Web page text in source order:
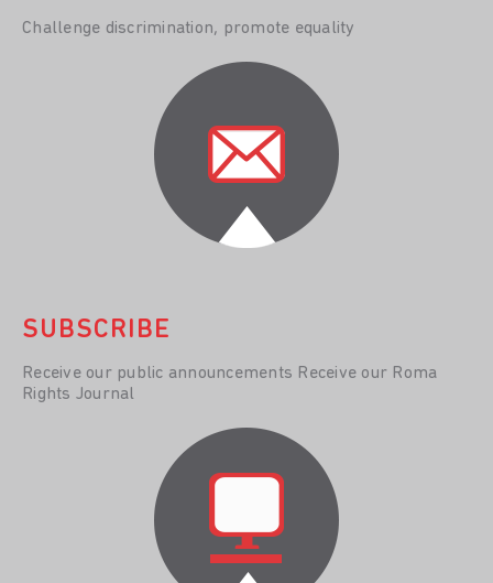
Challenge discrimination, promote equality
SUBSCRIBE
Receive our public announcements Receive our Roma
Rights Journal